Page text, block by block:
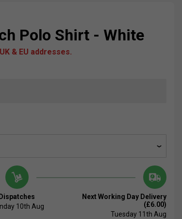
Polo Shirt - White
& EU addresses.
Dispatches
10th Aug
Next Working Day Delivery
(£6.00)
Tuesday 11th Aug